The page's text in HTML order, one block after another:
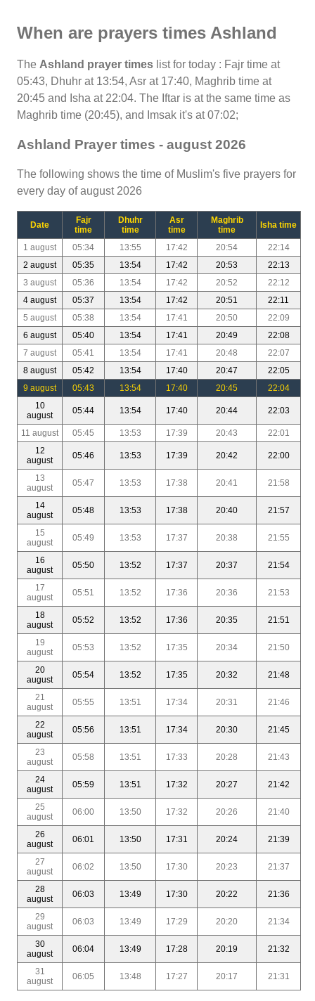
When are prayers times Ashland
The Ashland prayer times list for today : Fajr time at
05:43, Dhuhr at 13:54, Asr at 17:40, Maghrib time at
20:45 and Isha at 22:04. The Iftar is at the same time as
Maghrib time (20:45), and Imsak it's at 07:02;
Ashland Prayer times - august 2026
The following shows the time of Muslim's five prayers for
every day of august 2026
Date
Fajr
time
Dhuhr
time
Asr
time
Maghrib
time
Isha time
1 august 05:34 13:55 17:42 20:54
22:14
2 august
05:35 13:54 17:42 20:53
22:13
3 august
05:36 13:54 17:42 20:52
22:12
4 august
05:37 13:54 17:42 20:51
22:11
5 august
05:38 13:54 17:41 20:50
22:09
6 august
05:40 13:54 17:41 20:49
22:08
7 august
05:41 13:54 17:41 20:48
22:07
8 august
05:42 13:54 17:40 20:47
22:05
9 august
05:43 13:54 17:40 20:45
22:04
10
august
05:44 13:54 17:40 20:44 22:03
11 august 05:45 13:53 17:39 20:43
22:01
12
august
05:46 13:53 17:39 20:42 22:00
13
august
05:47 13:53 17:38 20:41 21:58
14
august
05:48 13:53 17:38 20:40 21:57
15
august
05:49 13:53 17:37 20:38 21:55
16
august
05:50 13:52 17:37 20:37 21:54
17
august
05:51 13:52 17:36 20:36 21:53
18
august
05:52 13:52 17:36 20:35 21:51
19
august
05:53 13:52 17:35 20:34 21:50
20
august
05:54 13:52 17:35 20:32 21:48
21
august
05:55 13:51 17:34 20:31 21:46
22
august
05:56 13:51 17:34 20:30 21:45
23
august
05:58 13:51 17:33 20:28 21:43
24
august
05:59 13:51 17:32 20:27 21:42
25
august
06:00 13:50 17:32 20:26 21:40
26
august
06:01 13:50 17:31 20:24 21:39
27
august
06:02 13:50 17:30 20:23 21:37
28
august
06:03 13:49 17:30 20:22 21:36
29
august
06:03 13:49 17:29 20:20 21:34
30
august
06:04 13:49 17:28 20:19 21:32
31
august
06:05 13:48 17:27 20:17 21:31